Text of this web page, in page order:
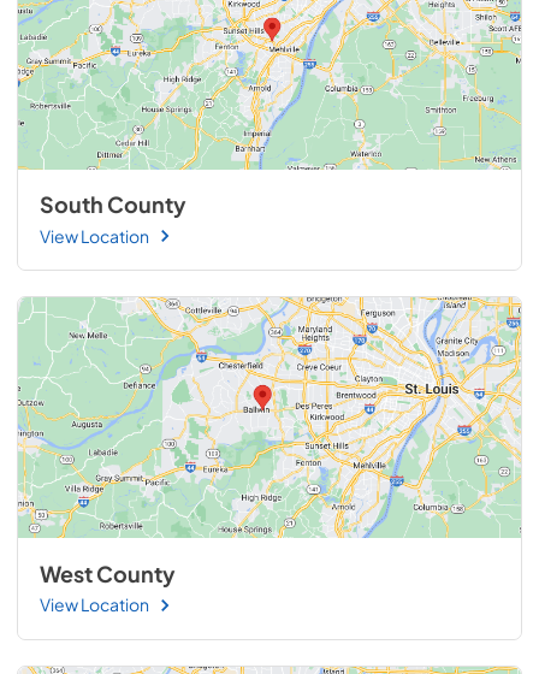
South County
View Location
West County
View Location